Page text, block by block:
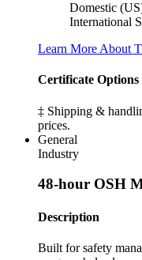
Domestic
International
Learn More About
Certificate Options
‡ Shipping &
prices.
General
Industry
48-hour OSH
Description
Built for safety